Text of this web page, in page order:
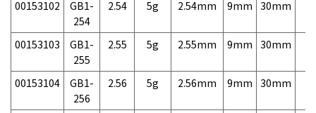
00153102
GB1-
254
2.54 5g 2.54mm 9mm 30mm
00153103
GB1-
255
2.55 5g 2.55mm 9mm 30mm
00153104
GB1-
256
2.56 5g 2.56mm 9mm 30mm